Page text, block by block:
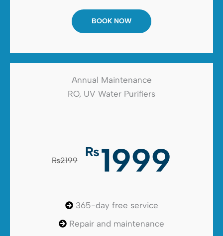
BOOK NOW
Annual Maintenance
RO, UV Water Purifiers
₨2199
₨1999
365-day free service
Repair and maintenance